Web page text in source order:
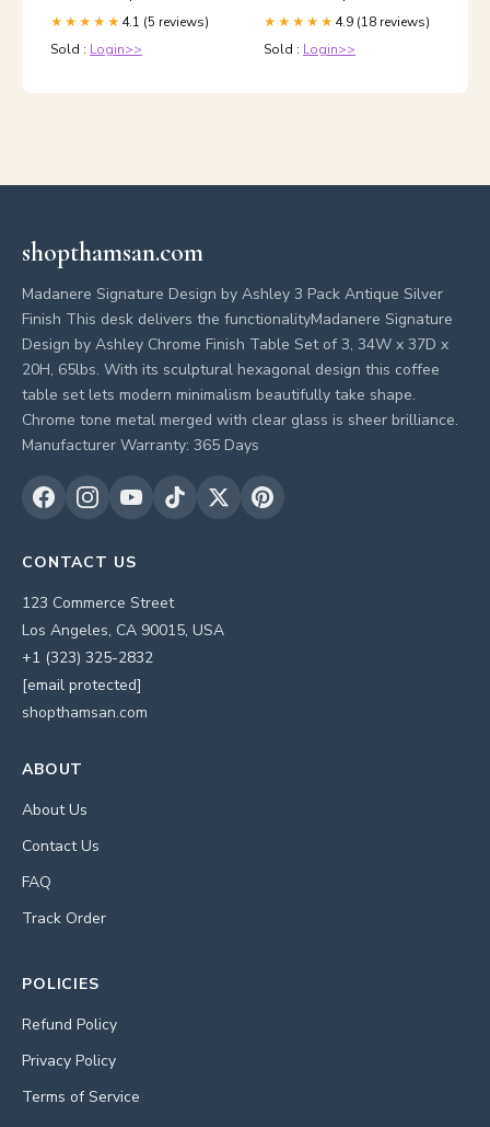
★★★★★ 4.1 (5 reviews)
Sold : Login>>
★★★★★ 4.9 (18 reviews)
Sold : Login>>
shopthamsan.com
Madanere Signature Design by Ashley 3 Pack Antique Silver
Finish This desk delivers the functionalityMadanere Signature
Design by Ashley Chrome Finish Table Set of 3, 34W x 37D x
20H, 65lbs. With its sculptural hexagonal design this coffee
table set lets modern minimalism beautifully take shape.
Chrome tone metal merged with clear glass is sheer brilliance.
Manufacturer Warranty: 365 Days
CONTACT US
123 Commerce Street
Los Angeles, CA 90015, USA
+1 (323) 325-2832
[email protected]
shopthamsan.com
ABOUT
About Us
Contact Us
FAQ
Track Order
POLICIES
Refund Policy
Privacy Policy
Terms of Service